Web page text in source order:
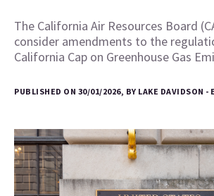
The California Air Resources Board
consider amendments to the
California Cap on Greenhouse Gas
PUBLISHED ON 30/01/2026, BY LAKE DAVIDSON -